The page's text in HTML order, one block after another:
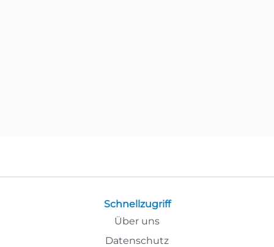
Schnellzugriff
Über uns
Datenschutz